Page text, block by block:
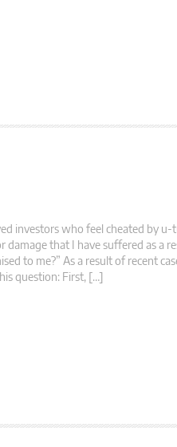
investors who feel cheated by u-
damage that I have suffered as a
to me?” As a result of recent
question: First, […]